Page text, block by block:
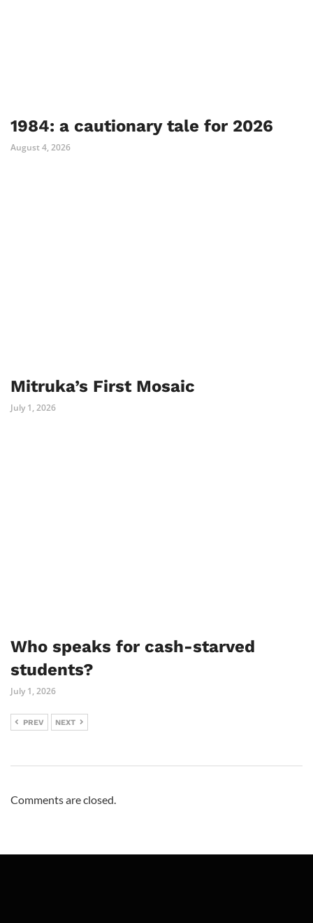
1984: a cautionary tale for 2026
August 4, 2026
Mitruka’s First Mosaic
July 1, 2026
Who speaks for cash-starved
students?
July 1, 2026
PREV NEXT
Comments are closed.